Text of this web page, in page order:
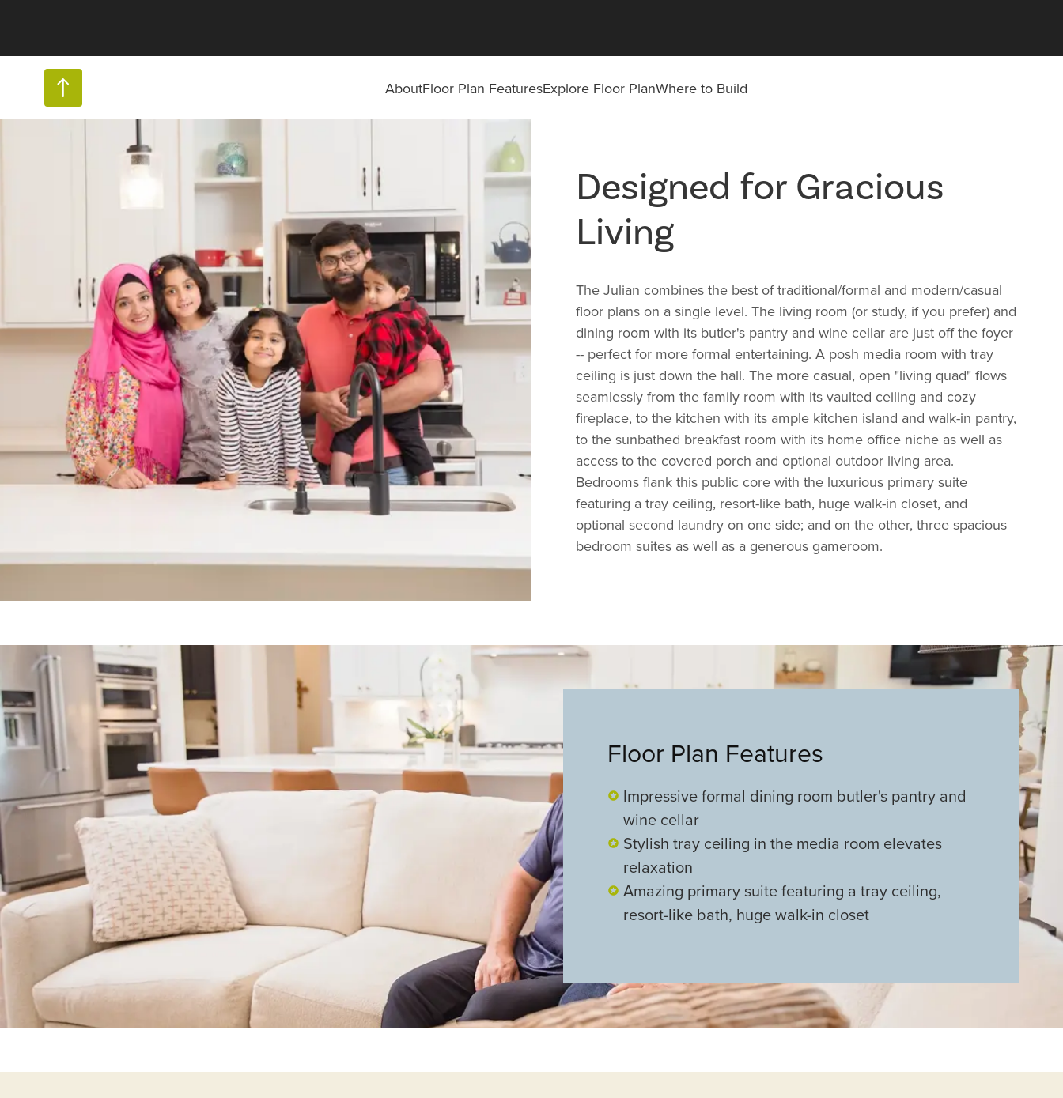
AboutFloor Plan FeaturesExplore Floor PlanWhere to Build
Designed for Gracious
Living
The Julian combines the best of traditional/formal and modern/casual
floor plans on a single level. The living room (or study, if you prefer) and
dining room with its butler's pantry and wine cellar are just off the foyer
-- perfect for more formal entertaining. A posh media room with tray
ceiling is just down the hall. The more casual, open "living quad" flows
seamlessly from the family room with its vaulted ceiling and cozy
fireplace, to the kitchen with its ample kitchen island and walk-in pantry,
to the sunbathed breakfast room with its home office niche as well as
access to the covered porch and optional outdoor living area.
Bedrooms flank this public core with the luxurious primary suite
featuring a tray ceiling, resort-like bath, huge walk-in closet, and
optional second laundry on one side; and on the other, three spacious
bedroom suites as well as a generous gameroom.
Floor Plan Features
Impressive formal dining room butler's pantry and
wine cellar
Stylish tray ceiling in the media room elevates
relaxation
Amazing primary suite featuring a tray ceiling,
resort-like bath, huge walk-in closet